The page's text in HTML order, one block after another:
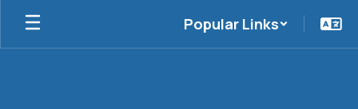
Skip
main
Popular Links